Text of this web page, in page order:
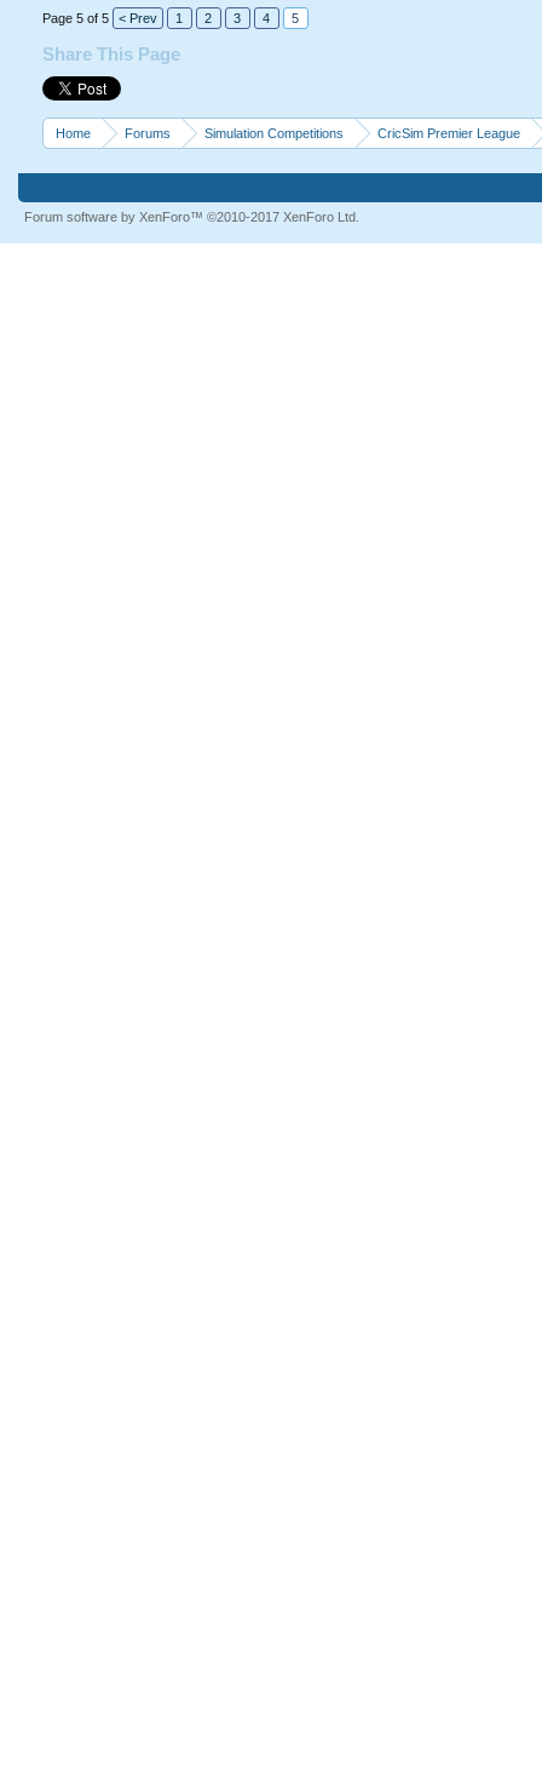
Page 5 of 5 < Prev 1 2 3 4 5
Share This Page
Home Forums Simulation Competitions CricSim Premier League
Forum software by XenForo™ ©2010-2017 XenForo Ltd.